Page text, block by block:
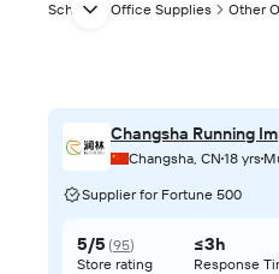
School & Office Supplies Other
Changsha Running
Changsha, CN 18 yrs
Supplier for Fortune 500
5/5 (95)
Store rating
≤3h
Response